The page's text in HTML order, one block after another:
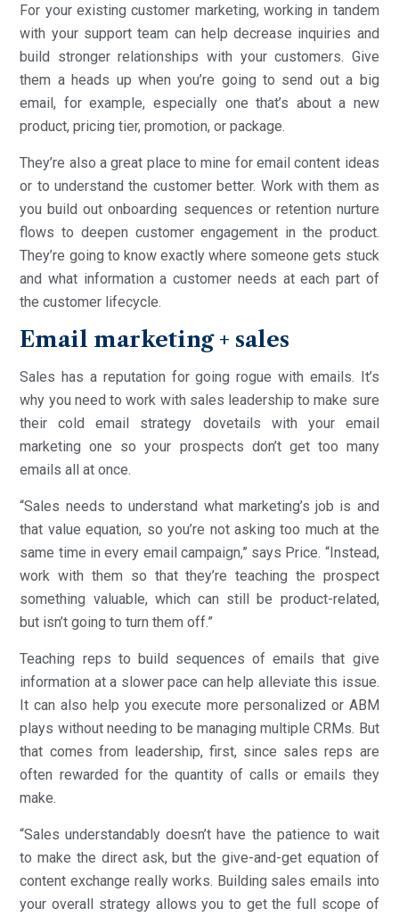
For your existing customer marketing, working in tandem
with your support team can help decrease inquiries and
build stronger relationships with your customers. Give
them a heads up when you’re going to send out a big
email, for example, especially one that’s about a new
product, pricing tier, promotion, or package.
They’re also a great place to mine for email content ideas
or to understand the customer better. Work with them as
you build out onboarding sequences or retention nurture
flows to deepen customer engagement in the product.
They’re going to know exactly where someone gets stuck
and what information a customer needs at each part of
the customer lifecycle.
Email marketing + sales
Sales has a reputation for going rogue with emails. It’s
why you need to work with sales leadership to make sure
their cold email strategy dovetails with your email
marketing one so your prospects don’t get too many
emails all at once.
“Sales needs to understand what marketing’s job is and
that value equation, so you’re not asking too much at the
same time in every email campaign,” says Price. “Instead,
work with them so that they’re teaching the prospect
something valuable, which can still be product-related,
but isn’t going to turn them off.”
Teaching reps to build sequences of emails that give
information at a slower pace can help alleviate this issue.
It can also help you execute more personalized or ABM
plays without needing to be managing multiple CRMs. But
that comes from leadership, first, since sales reps are
often rewarded for the quantity of calls or emails they
make.
“Sales understandably doesn’t have the patience to wait
to make the direct ask, but the give-and-get equation of
content exchange really works. Building sales emails into
your overall strategy allows you to get the full scope of